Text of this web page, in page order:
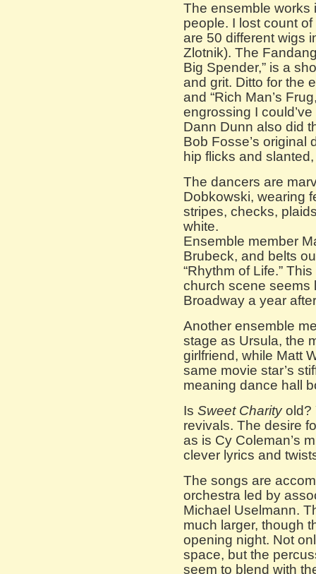
The ensemble works
people. I lost count
are 50 different wigs
Zlotnik). The
Big Spender,” is a
and grit. Ditto for the
and “Rich Man’s
engrossing I
Dann Dunn also did
Bob Fosse’s original
hip flicks and
The dancers are
Dobkowski, wearing
stripes, checks,
white.
Ensemble member
Brubeck, and belts
“Rhythm of Life.”
church scene
Broadway a year after
Another ensemble
stage as Ursula, the
girlfriend, while Matt
same movie star’s
meaning dance hall
Is Sweet Charityold?
revivals. The desire
as is Cy Coleman’s
clever lyrics and
The songs are
orchestra led by
Michael Uselmann.
much larger, though
opening night. Not
space, but the
seem to blend with